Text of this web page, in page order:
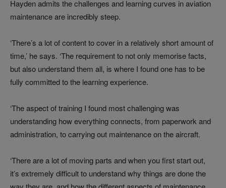
Hayden admits the challenges and learning curves in aviation
maintenance are incredibly steep.
‘There’s a lot of content to cover in a relatively short amount of
time,’ he says. ‘The requirement to not only memorise facts,
but also understand them all, is where I found one has to be
fully committed to the learning experience.
‘The aspect of training I found most challenging was
understanding how everything connects, from paperwork and
administration, to carrying out maintenance on the aircraft.
‘There are a lot of moving parts and when you first start out,
it’s extremely difficult to understand why things are done the